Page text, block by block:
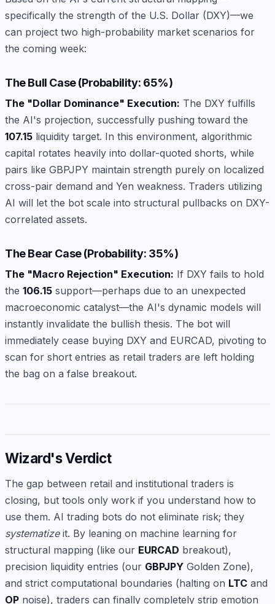
specifically the strength of the U.S. Dollar (DXY)—we
can project two high-probability market scenarios for
the coming week:
The Bull Case (Probability: 65%)
The "Dollar Dominance" Execution: The DXY fulfills
the AI's projection, successfully pushing toward the
107.15 liquidity target. In this environment, algorithmic
capital rotates heavily into dollar-quoted shorts, while
pairs like GBPJPY maintain strength purely on localized
cross-pair demand and Yen weakness. Traders utilizing
AI will let the bot scale into structural pullbacks on DXY-
correlated assets.
The Bear Case (Probability: 35%)
The "Macro Rejection" Execution: If DXY fails to hold
the 106.15 support—perhaps due to an unexpected
macroeconomic catalyst—the AI's dynamic models will
instantly invalidate the bullish thesis. The bot will
immediately cease buying DXY and EURCAD, pivoting to
scan for short entries as retail traders are left holding
the bag on a false breakout.
Wizard's Verdict
The gap between retail and institutional traders is
closing, but tools only work if you understand how to
use them. AI trading bots do not eliminate risk; they
systematizeit. By leaning on machine learning for
structural mapping (like our EURCAD breakout),
precision liquidity entries (our GBPJPY Golden Zone),
and strict computational boundaries (halting on LTC and
OP noise), traders can finally completely strip emotion